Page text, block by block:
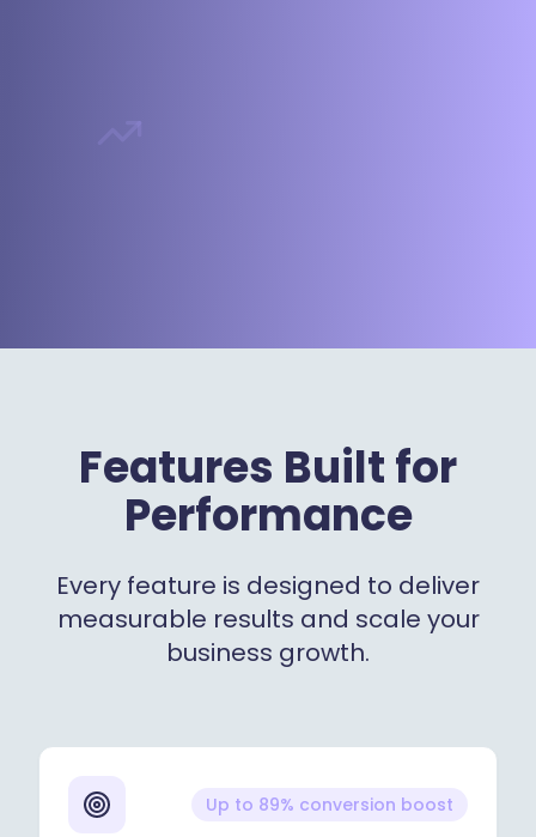
Features Built for
Performance
Every feature is designed to deliver
measurable results and scale your
business growth.
Up to 89% conversion boost